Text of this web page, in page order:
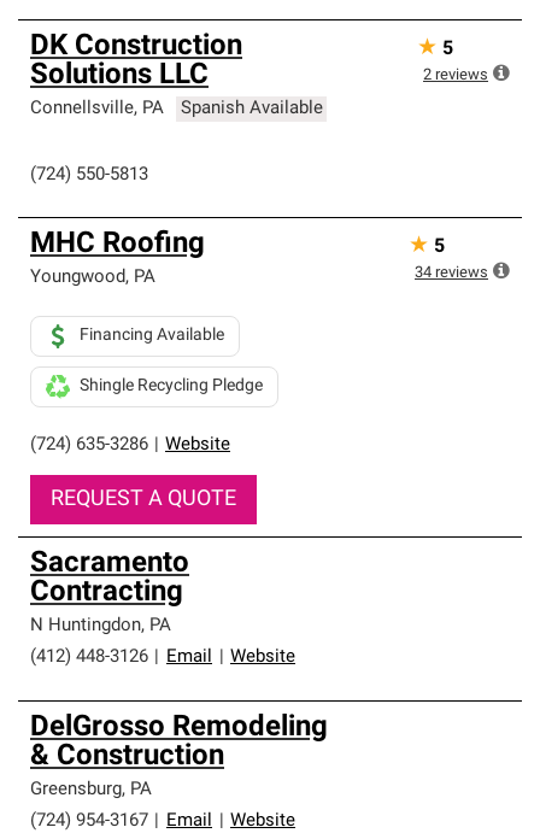
DK Construction
Solutions LLC
Connellsville, PA Spanish Available
(724) 550-5813
★ 5
2 reviews
MHC Roofing
Youngwood, PA
(724) 635-3286 Website
Financing Available
Shingle Recycling Pledge
REQUEST A QUOTE
★ 5
34 reviews
Sacramento
Contracting
N Huntingdon, PA
(412) 448-3126
Email Website
DelGrosso Remodeling
& Construction
Greensburg, PA
(724) 954-3167
Email Website